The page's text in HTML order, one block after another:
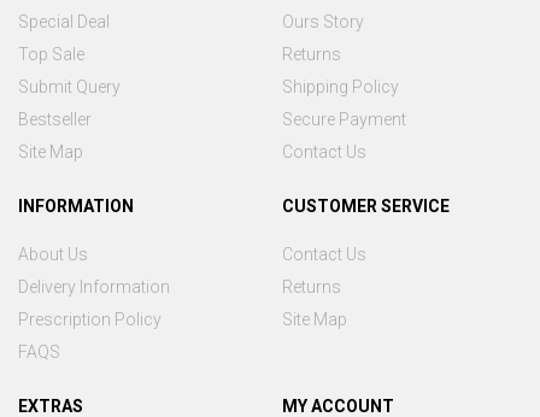
Special Deal
Top Sale
Submit Query
Bestseller
Site Map
Ours Story
Returns
Shipping Policy
Secure Payment
Contact Us
INFORMATION
About Us
Delivery Information
Prescription Policy
FAQS
CUSTOMER SERVICE
Contact Us
Returns
Site Map
EXTRAS MY ACCOUNT